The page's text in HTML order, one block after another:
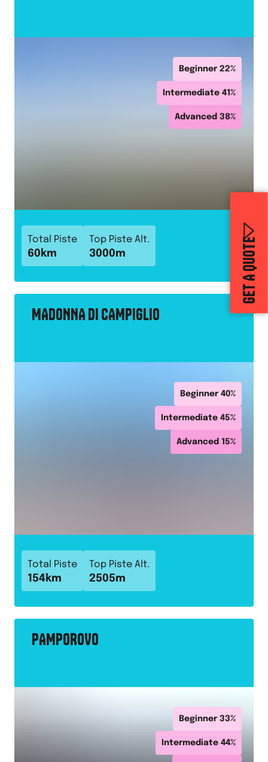
GET A QUOTE
Beginner 22%
Intermediate 41 %
Advanced 38%
Total Piste
60 km
Top Piste Alt.
3000m
MADONNA DI CAMPIGLIO
Beginner 40%
Intermediate 45%
Advanced 15%
Total Piste
154km
Top Piste Alt.
2505m
PAMPOROVO
Beginner 33%
Intermediate 44%